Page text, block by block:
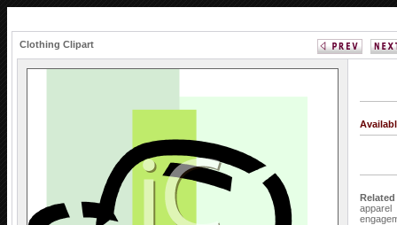
Clothing Clipart
apparel